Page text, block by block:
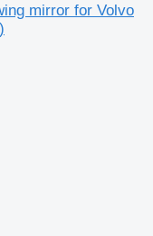
mirror for Volvo